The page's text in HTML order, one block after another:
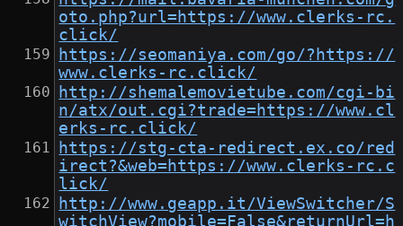
oto.php?url=https://www.clerks-rc.
click/
https://seomaniya.com/go/?https://
www.clerks-rc.click/
http://shemalemovietube.com/cgi-bi
n/atx/out.cgi?trade=https://www.cl
erks-rc.click/
https://stg-cta-redirect.ex.co/red
irect?&web=https://www.clerks-rc.c
lick/
http://www.geapp.it/ViewSwitcher/S
witchView?mobile=False&returnUrl=h